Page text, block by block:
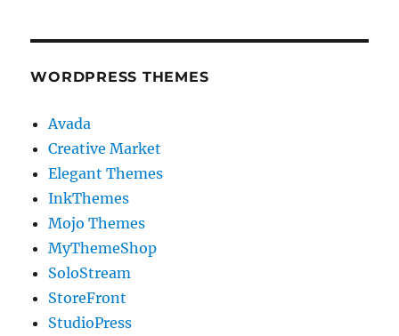
WORDPRESS THEMES
Avada
Creative Market
Elegant Themes
InkThemes
Mojo Themes
MyThemeShop
SoloStream
StoreFront
StudioPress